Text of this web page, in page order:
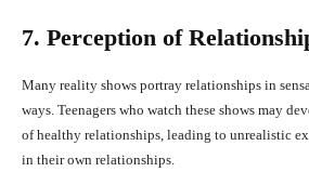
7. Perception of
Many reality shows portray relationships in
ways. Teenagers who watch these shows may
of healthy relationships, leading to unrealistic
in their own relationships.